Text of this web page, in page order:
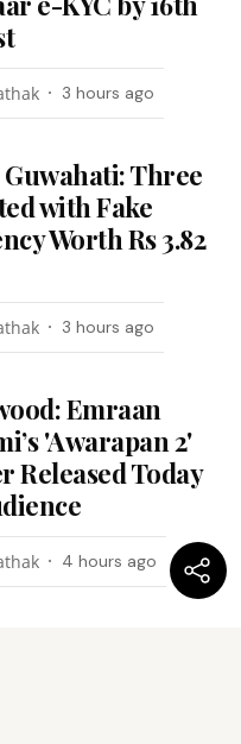
3 hours ago
Three
with Fake
Worth Rs 3.82
3 hours ago
Emraan
'Awarapan 2'
Released Today
4 hours ago